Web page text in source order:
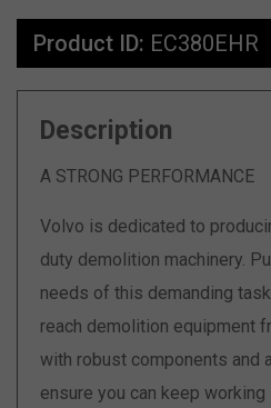
Product ID: EC380EHR
Description
A STRONG PERFORMANCE
Volvo is dedicated to
duty demolition machinery.
needs of this demanding
reach demolition equipment
with robust components and
ensure you can keep